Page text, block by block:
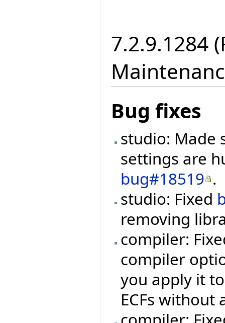
7.2.9.1284
Bug fixes
studio: Made
settings are
bug#18519 .
studio: Fixed
removing
compiler:
compiler
you apply it
ECFs without